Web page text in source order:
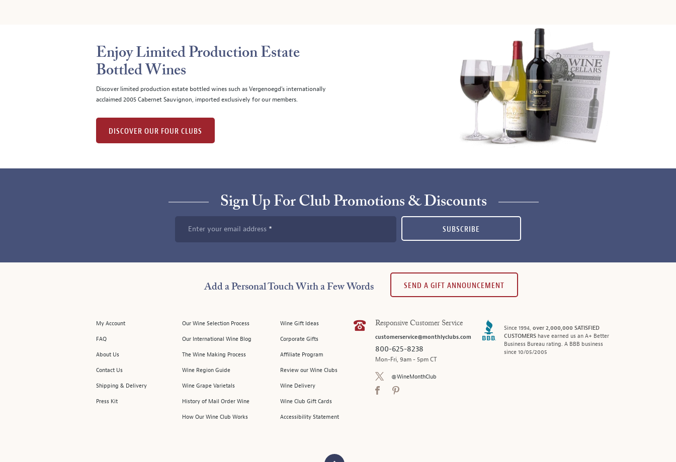
Enjoy Limited Production Estate
Bottled Wines
Discover limited production estate bottled wines such as Vergenoegd's internationally
acclaimed 2005 Cabernet Sauvignon, imported exclusively for our members.
DISCOVER OUR FOUR CLUBS
Sign Up For Club Promotions & Discounts
Enter your email address SUBSCRIBE
Add a Personal Touch With a Few Words SEND A GIFT ANNOUNCEMENT
My Account
FAQ
About Us
Contact Us
Shipping & Delivery
Press Kit
Our Wine Selection Process
Our International Wine Blog
The Wine Making Process
Wine Region Guide
Wine Grape Varietals
History of Mail Order Wine
How Our Wine Club Works
Wine Gift Ideas
Corporate Gifts
Affiliate Program
Review our Wine Clubs
Wine Delivery
Wine Club Gift Cards
Accessibility Statement
Responsive Customer Service
customerservice@monthlyclubs.com
800-625-8238
Mon-Fri, 9am - 5pm CT
@WineMonthClub
Since 1994, over 2,000,000 SATISFIED
CUSTOMERShave earned us an A+ Better
Business Bureau rating. A BBB business
since 10/05/2005